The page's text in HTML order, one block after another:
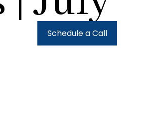
Schedule a Call